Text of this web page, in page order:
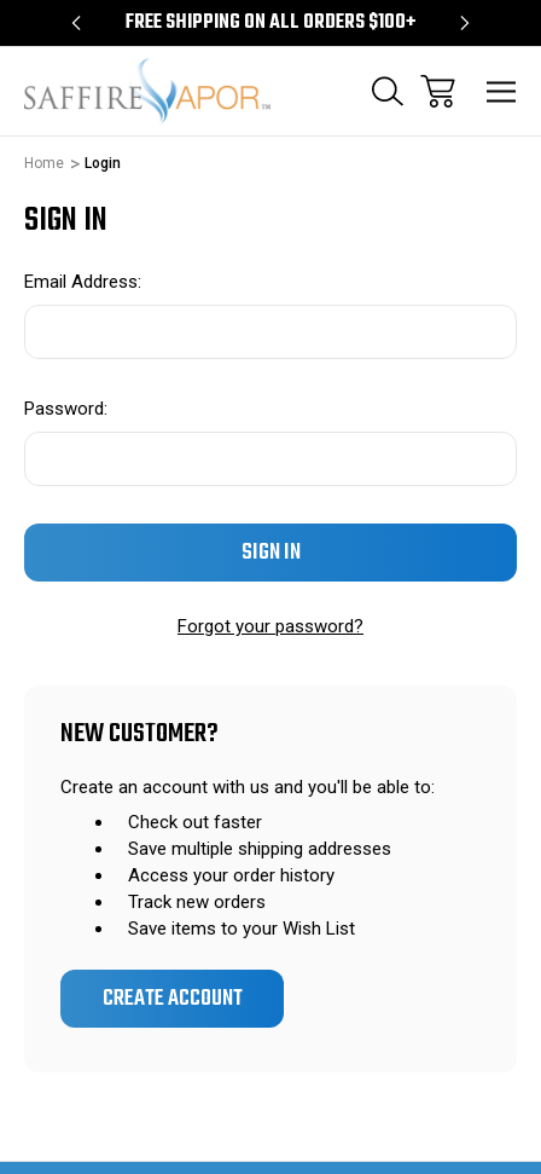
FREE SHIPPING ON ALL ORDERS $100+
Home Login
SIGN IN
Email Address:
Password:
Forgot your password?
NEW CUSTOMER?
Create an account with us and you'll be able to:
Check out faster
Save multiple shipping addresses
Access your order history
Track new orders
Save items to your Wish List
CREATE ACCOUNT